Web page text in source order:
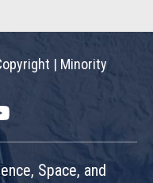
| Minority
Space, and